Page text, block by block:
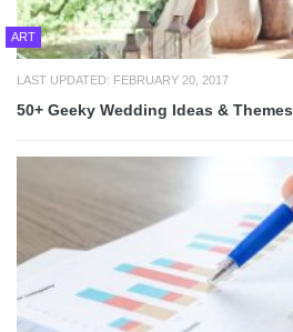
ART
LAST UPDATED: FEBRUARY 20, 2017
50+ Geeky Wedding Ideas & Themes